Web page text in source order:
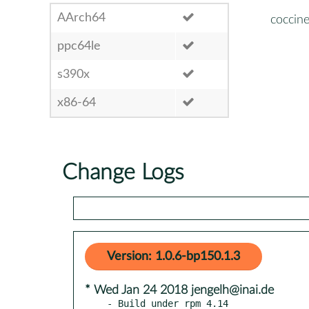
AArch64
ppc64le
s390x
x86-64
Change Logs
Version: 1.0.6-bp150.1.3
* Wed Jan 24 2018 jengelh@inai.de